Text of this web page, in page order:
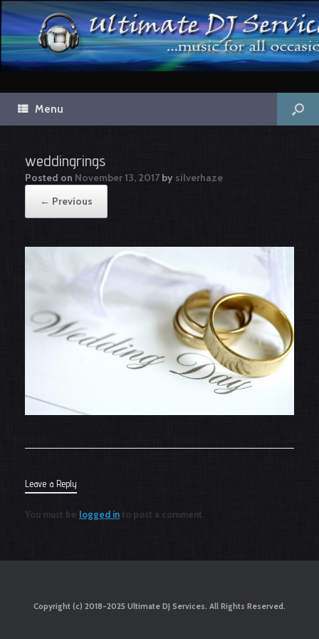
Menu
weddingrings
Posted on November 13, 2017 by silverhaze
← Previous
Leave a Reply
You must be logged into post a comment.
Copyright (c) 2018-2025 Ultimate DJ Services. All Rights Reserved.